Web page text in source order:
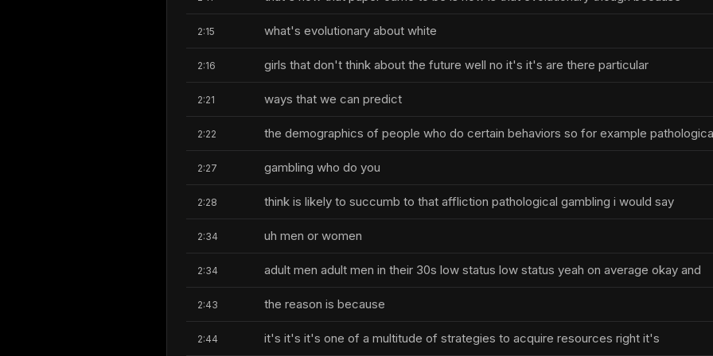
2:15 what's evolutionary about white
2:16 girls that don't think about the future well no it's it's are there particular
2:21 ways that we can predict
2:22 the demographics of people who do certain behaviors so for example
2:27 gambling who do you
2:28 think is likely to succumb to that affliction pathological gambling i would say
2:34 uh men or women
2:34 adult men adult men in their 30s low status low status yeah on average okay and
2:43 the reason is because
2:44 it's it's it's one of a multitude of strategies to acquire resources right it's